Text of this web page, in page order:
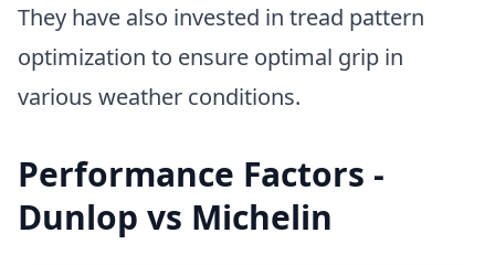
They have also invested in tread pattern
optimization to ensure optimal grip in
various weather conditions.
Performance Factors -
Dunlop vs Michelin